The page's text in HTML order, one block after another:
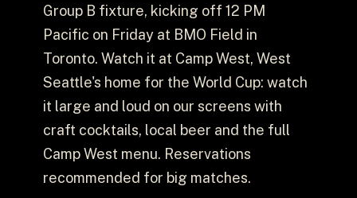
Group B fixture, kicking off 12 PM
Pacific on Friday at BMO Field in
Toronto. Watch it at Camp West, West
Seattle's home for the World Cup: watch
it large and loud on our screens with
craft cocktails, local beer and the full
Camp West menu. Reservations
recommended for big matches.